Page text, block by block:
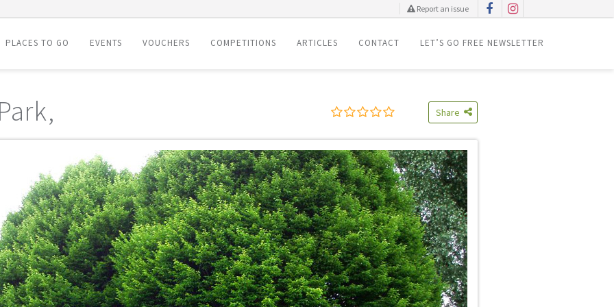
Report an issue
PLACES TO GO EVENTS VOUCHERS COMPETITIONS ARTICLES CONTACT LET’S GO FREE NEWSLETTER
Share